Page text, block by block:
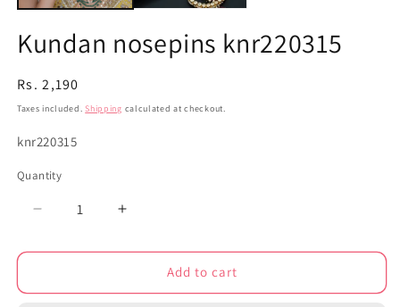
Kundan nosepins knr220315
Regular
price
Rs. 2,190
Taxes included.Shipping calculated at checkout.
SKU:
knr220315
Quantity
Decrease
for
nosepins
Increase
for
Kundan
nosepins
Add to cart